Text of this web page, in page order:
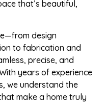
that’s beautiful,
design
to fabrication and
precise, and
years of experience
we understand the
make a home truly